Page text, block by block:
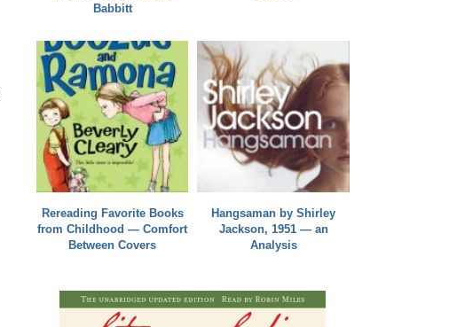
Babbitt
Rereading Favorite Books
from Childhood — Comfort
Between Covers
Hangsaman by Shirley
Jackson, 1951 — an
Analysis